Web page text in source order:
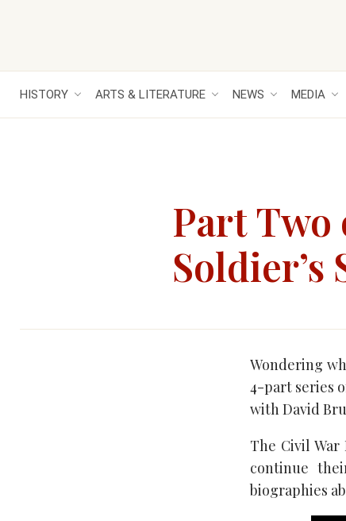
HISTORY ARTS & LITERATURE NEWS MEDIA
Part Two
Wondering
4-part series
with David
The Civil
continue
biographies